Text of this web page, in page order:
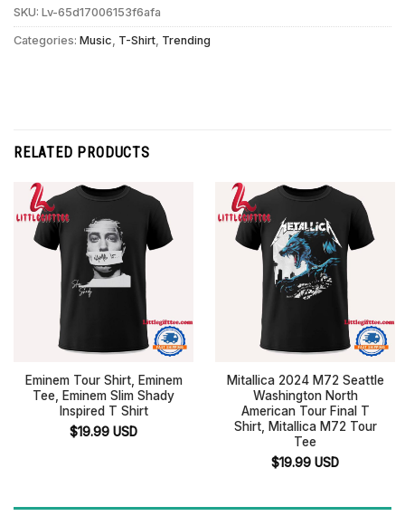
SKU: Lv-65d17006153f6afa
Categories: Music T-Shirt Trending
RELATED PRODUCTS
Eminem Tour Shirt, Eminem
Tee, Eminem Slim Shady
Inspired T Shirt
$19.99 USD
Mitallica 2024 M72 Seattle
Washington North
American Tour Final T
Shirt, Mitallica M72 Tour
Tee
$19.99 USD